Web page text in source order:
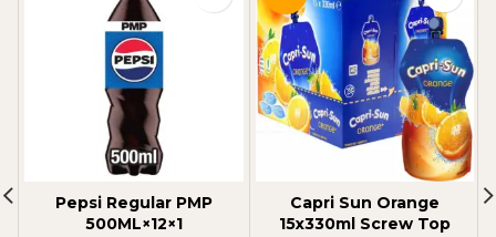
Pepsi Regular PMP
500ML×12×1
Capri Sun Orange
15x330ml Screw Top